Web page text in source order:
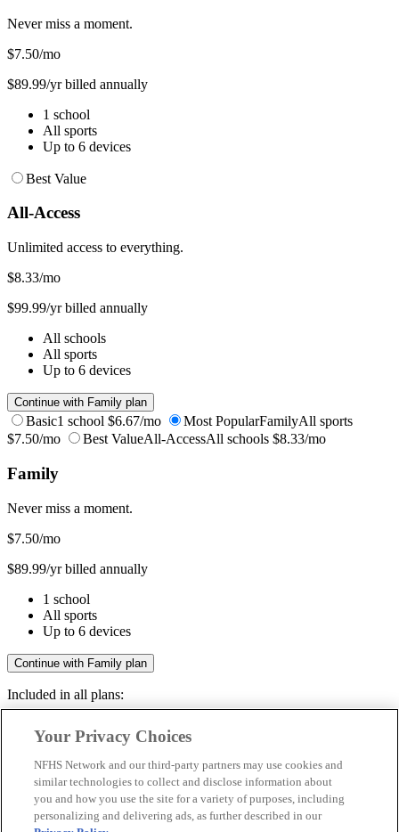
Never miss a moment.
$7.50/mo
$89.99/yr billed annually
1 school
All sports
Up to 6 devices
Best Value
All-Access
Unlimited access to everything.
$8.33/mo
$99.99/yr billed annually
All schools
All sports
Up to 6 devices
Continue with Family plan
Basic1 school $6.67/mo Most PopularFamilyAll sports
$7.50/mo
Best ValueAll-AccessAll schools $8.33/mo
Family
Never miss a moment.
$7.50/mo
$89.99/yr billed annually
1 school
All sports
Up to 6 devices
Continue with Family plan
Included in all plans:
Livestreams & full replays
Save your favorite moments
Included in all plans:
Your Privacy Choices
NFHS Network and our third-party partners may use cookies and
similar technologies to collect and disclose information about
you and how you use the site for a variety of purposes, including
personalizing and delivering ads, as further described in our